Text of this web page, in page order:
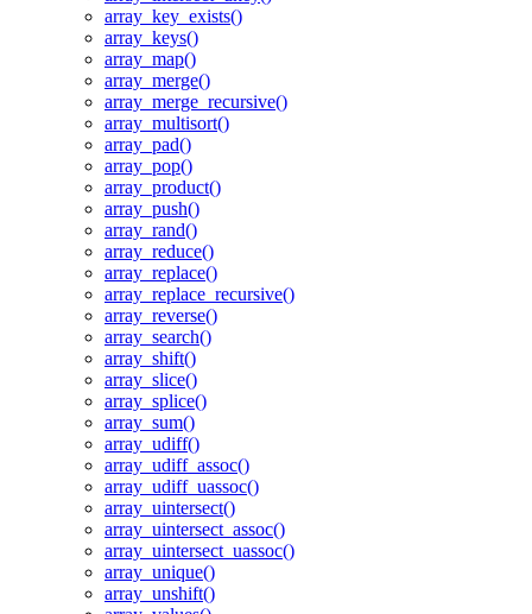
array_key_exists()
array_keys()
array_map()
array_merge()
array_merge_recursive()
array_multisort()
array_pad()
array_pop()
array_product()
array_push()
array_rand()
array_reduce()
array_replace()
array_replace_recursive()
array_reverse()
array_search()
array_shift()
array_slice()
array_splice()
array_sum()
array_udiff()
array_udiff_assoc()
array_udiff_uassoc()
array_uintersect()
array_uintersect_assoc()
array_uintersect_uassoc()
array_unique()
array_unshift()